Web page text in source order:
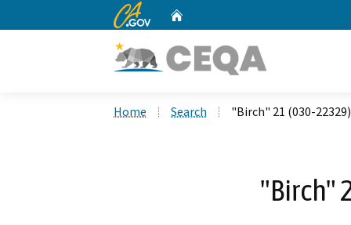
CA.gov
Home Search "Birch" 21 (030-22329)
"Birch"